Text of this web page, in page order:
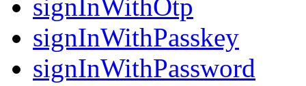
signInWithOtp
signInWithPasskey
signInWithPassword